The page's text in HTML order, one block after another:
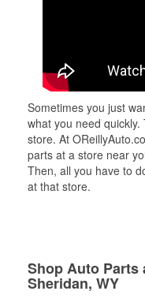
Sometimes you just
what you need quickly.
store. At
parts at a store near
Then, all you have to
at that store.
Shop Auto Parts
Sheridan, WY